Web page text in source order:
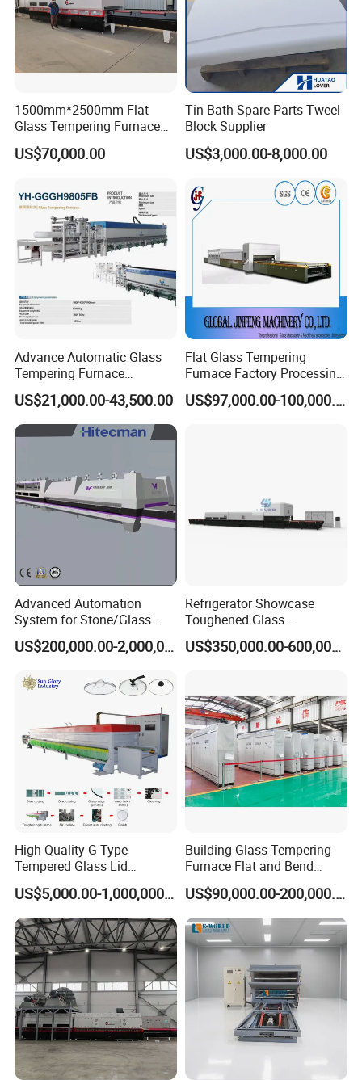
1500mm*2500mm Flat
Glass Tempering Furnace
Toughen Glass Making
Machine for Plant
US$70,000.00
Tin Bath Spare Parts Tweel
Block Supplier
US$3,000.00-8,000.00
Advance Automatic Glass
Tempering Furnace
Machine Energy-Saving
Continuous Glass
Tempering System
US$21,000.00-43,500.00
Flat Glass Tempering
Furnace Factory Processing
Machine Furnace for
Tempering Glass
US$97,000.00-100,000.00
Advanced Automation
System for Stone/Glass
Cutting/Drilling/Edging/Wa
shing/Tempering MachineUS$200,000.00-2,000,000.00
Refrigerator Showcase
Toughened Glass
Tempering Furnace
Machine, Refrigerator
Best Factory Sell Price
US$350,000.00-600,000.00
High Quality G Type
Tempered Glass Lid
Production Line Cooking
Pot Lids Factory Pot Cover
Making Machine
US$5,000.00-1,000,000.00
Building Glass Tempering
Furnace Flat and Bend
Glass for All Sizes
US$90,000.00-200,000.00